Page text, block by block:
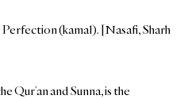
(kamal). [Nasafi, Sharh
and Sunna, is the